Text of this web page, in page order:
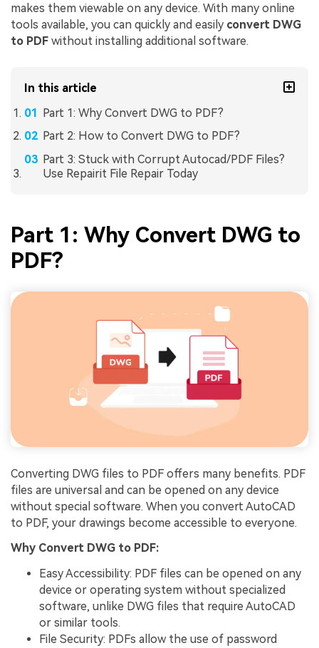
makes them viewable on any device. With many online
tools available, you can quickly and easily convert DWG
to PDF without installing additional software.
In this article
Part 1: Why Convert DWG to PDF?
Part 2: How to Convert DWG to PDF?
Part 3: Stuck with Corrupt Autocad/PDF Files?
Use Repairit File Repair Today
Part 1: Why Convert DWG to
PDF?
Converting DWG files to PDF offers many benefits. PDF
files are universal and can be opened on any device
without special software. When you convert AutoCAD
to PDF, your drawings become accessible to everyone.
Why Convert DWG to PDF:
Easy Accessibility: PDF files can be opened on any
device or operating system without specialized
software, unlike DWG files that require AutoCAD
or similar tools.
File Security: PDFs allow the use of password